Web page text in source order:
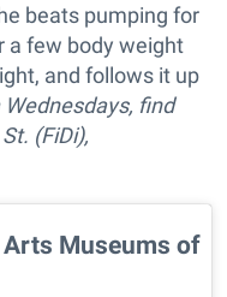
beats pumping for
a few body weight
and follows it up
Wednesdays, find
(FiDi),
Museums of